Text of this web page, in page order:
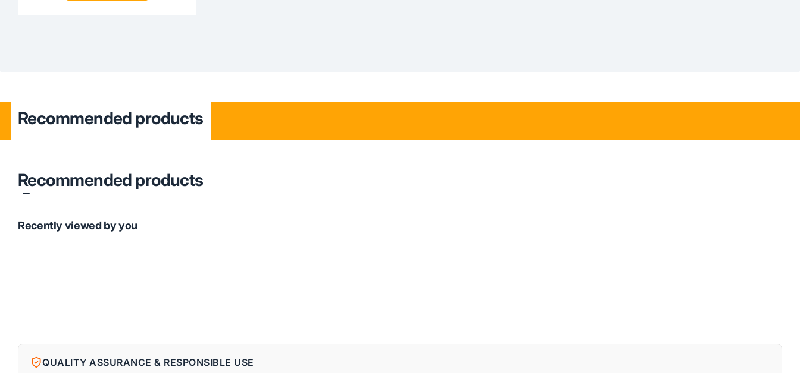
Recommended products
Recommended products
Recently viewed by you
QUALITY ASSURANCE & RESPONSIBLE USE